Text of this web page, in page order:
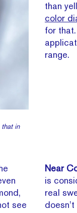
in
than
color
for
range.
see
Near
is
real